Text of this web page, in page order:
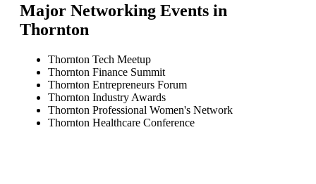
Major Networking Events in
Thornton
Thornton Tech Meetup
Thornton Finance Summit
Thornton Entrepreneurs Forum
Thornton Industry Awards
Thornton Professional Women's Network
Thornton Healthcare Conference